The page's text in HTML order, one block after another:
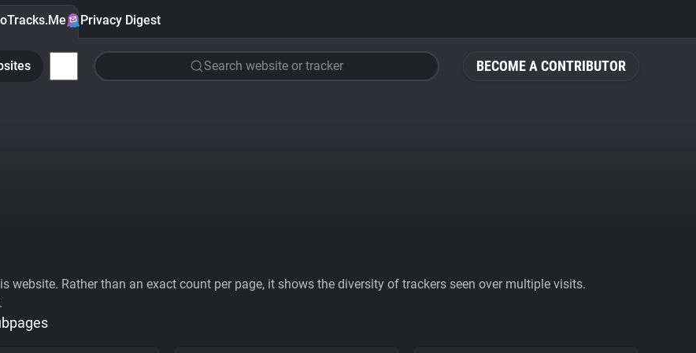
BECOME A CONTRIBUTOR
Privacy Digest
Search website or tracker
website. Rather than an exact count per page, it shows the diversity of trackers seen over multiple visits.